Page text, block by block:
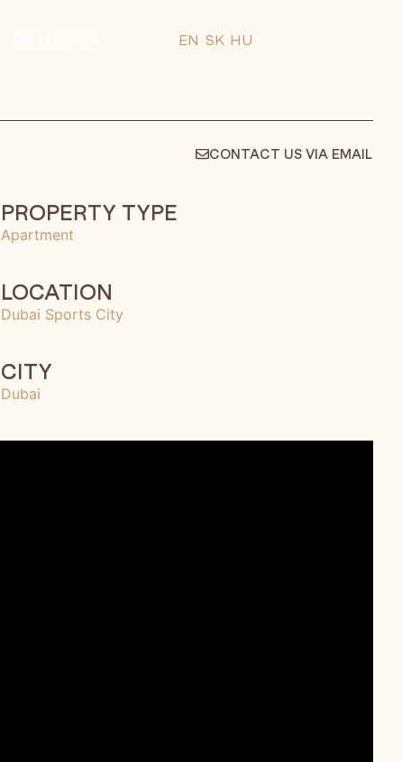
EN SK HU
CONTACT US VIA EMAIL
PROPERTY TYPE
Apartment
LOCATION
Dubai Sports City
CITY
Dubai